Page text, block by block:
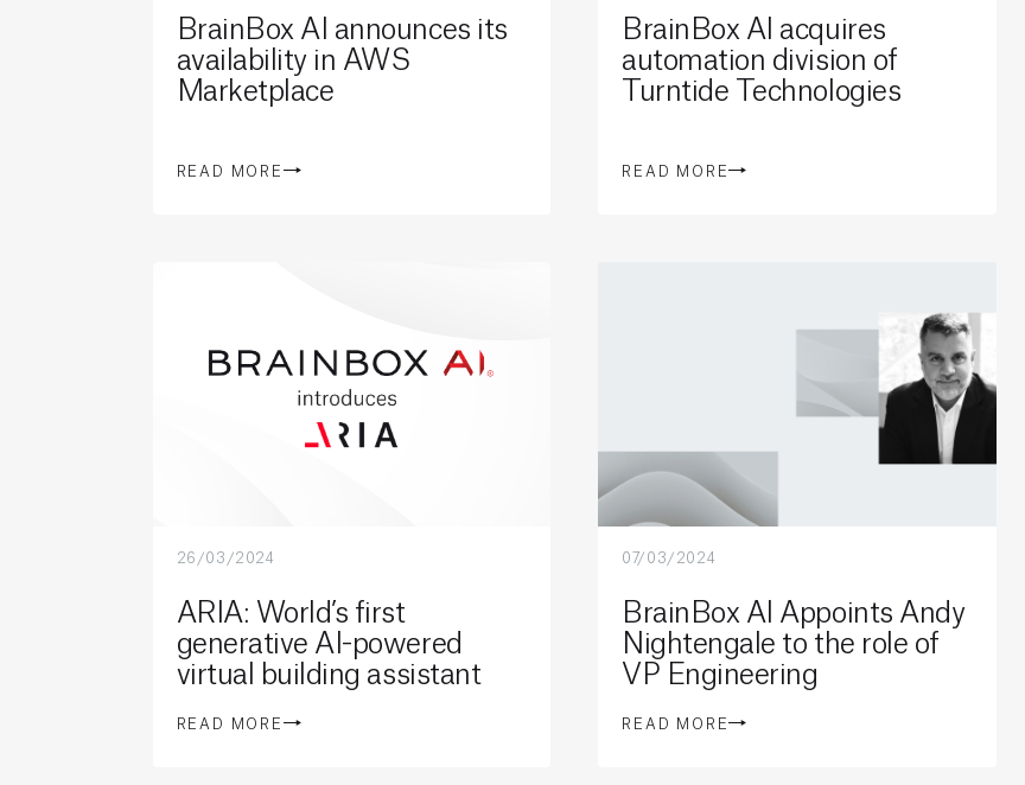
BrainBox AI announces its
availability in AWS
Marketplace
READ MORE
BrainBox AI acquires
automation division of
Turntide Technologies
READ MORE
26/03/2024
ARIA: World’s first
generative AI-powered
virtual building assistant
READ MORE
07/03/2024
BrainBox AI Appoints Andy
Nightengale to the role of
VP Engineering
READ MORE